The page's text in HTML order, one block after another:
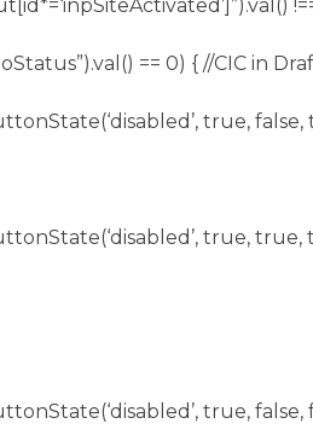
”).val() == 0) { //CIC in
true, false,
true, true,
true, false,